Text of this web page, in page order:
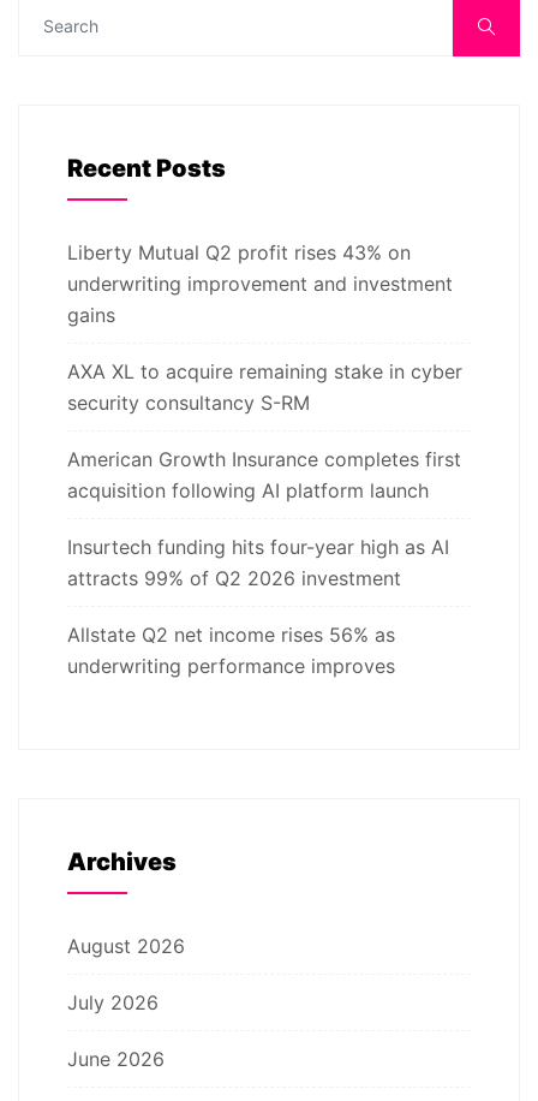
Recent Posts
Liberty Mutual Q2 profit rises 43% on
underwriting improvement and investment
gains
AXA XL to acquire remaining stake in cyber
security consultancy S-RM
American Growth Insurance completes first
acquisition following AI platform launch
Insurtech funding hits four-year high as AI
attracts 99% of Q2 2026 investment
Allstate Q2 net income rises 56% as
underwriting performance improves
Archives
August 2026
July 2026
June 2026